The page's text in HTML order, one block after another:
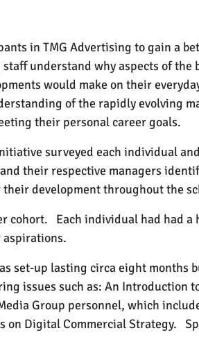
in TMG Advertising to gain a
understand why aspects of
would make on their
of the rapidly evolving
their personal career goals.
surveyed each individualand
their respective managers
development throughout the
cohort.
Each individual had had
set-up lasting circa eight
issues such as: An Introduction
Group personnel, which
on Digital Commercial Strategy.